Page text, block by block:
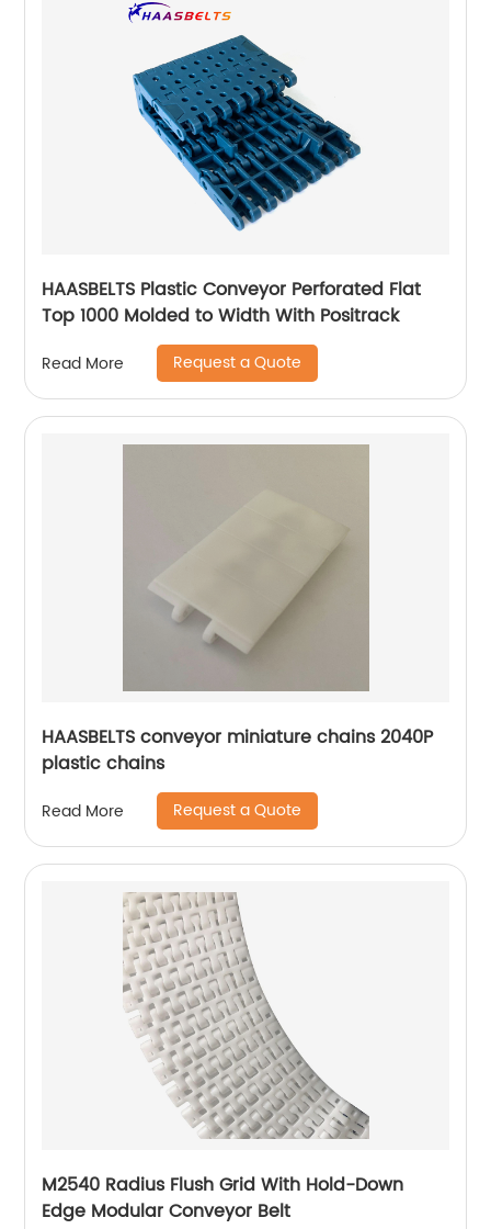
HAASBELTS Plastic Conveyor Perforated Flat
Top 1000 Molded to Width With Positrack
Read More Request a Quote
HAASBELTS conveyor miniature chains 2040P
plastic chains
Read More Request a Quote
M2540 Radius Flush Grid With Hold-Down
Edge Modular Conveyor Belt